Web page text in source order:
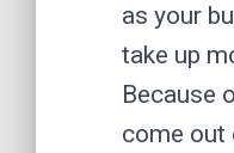
as your
take up
Because
come out